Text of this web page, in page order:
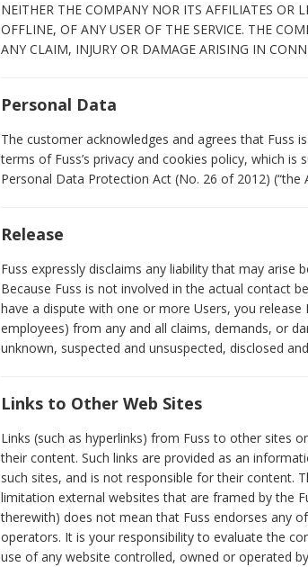
NEITHER THE COMPANY NOR ITS AFFILIATES OR
OFFLINE, OF ANY USER OF THE SERVICE. THE
ANY CLAIM, INJURY OR DAMAGE ARISING IN
Personal Data
The customer acknowledges and agrees that Fuss
terms of Fuss’s privacy and cookies policy, which
Personal Data Protection Act (No. 26 of 2012) (“the
Release
Fuss expressly disclaims any liability that may arise
Because Fuss is not involved in the actual contact
have a dispute with one or more Users, you
employees) from any and all claims, demands, or
unknown, suspected and unsuspected, disclosed
Links to Other Web Sites
Links (such as hyperlinks) from Fuss to other sites
their content. Such links are provided as an
such sites, and is not responsible for their content.
limitation external websites that are framed by the
therewith) does not mean that Fuss endorses any
operators. It is your responsibility to evaluate the
use of any website controlled, owned or operated